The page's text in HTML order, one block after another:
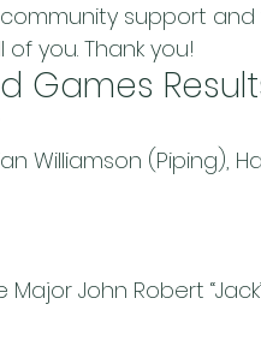
support
you. Thank you!
Games
Williamson (Piping),
John Robert